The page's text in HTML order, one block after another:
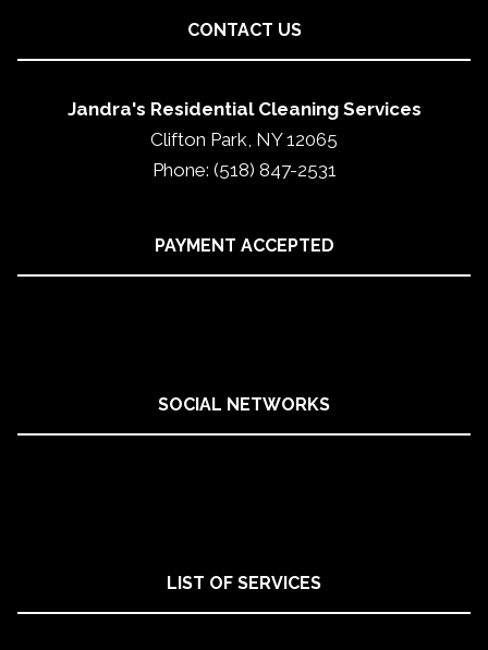
CONTACT US
Jandra's Residential Cleaning Services
Clifton Park, NY 12065
Phone: (518) 847-2531
PAYMENT ACCEPTED
SOCIAL NETWORKS
LIST OF SERVICES